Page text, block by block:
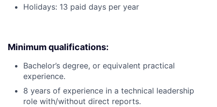
Holidays: 13 paid days per year
Minimum qualifications:
Bachelor’s degree, or equivalent practical
experience.
8 years of experience in a technical leadership
role with/without direct reports.